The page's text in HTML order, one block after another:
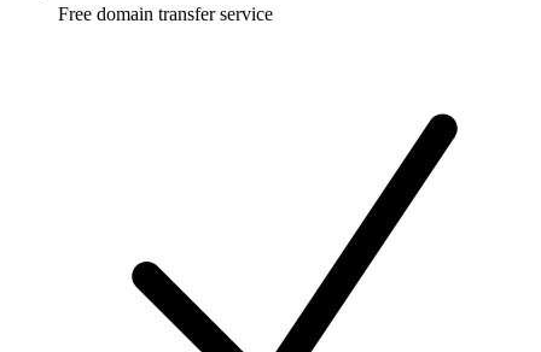
Free domain transfer service